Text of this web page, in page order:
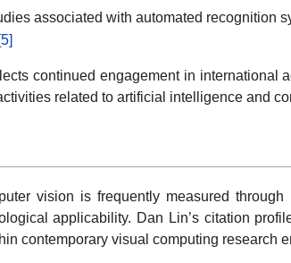
associated with automated recognition
[5]
continued engagement in international
related to artificial intelligence and
vision is frequently measured through
applicability. Dan Lin’s citation
contemporary visual computing research